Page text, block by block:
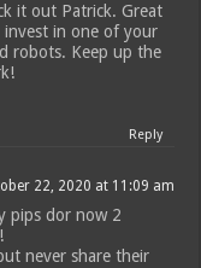
it out Patrick. Great
invest in one of your
robots. Keep up the
Reply
22, 2020 at 11:09 am
pips dor now 2
never share their